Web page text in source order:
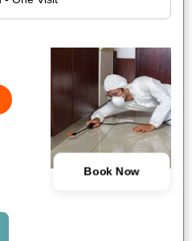
Book Now